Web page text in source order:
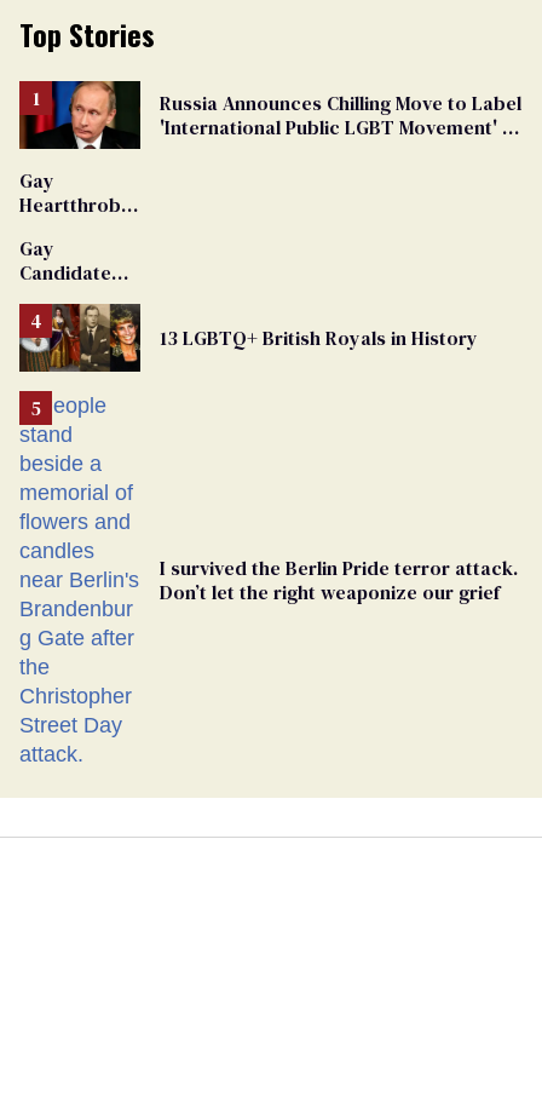
Top Stories
Russia Announces Chilling Move to Label
'International Public LGBT Movement' as
Gay
Heartthrob
Dies
Gay
Candidate
From
Georgia
Ballot
13 LGBTQ+ British Royals in History
I survived the Berlin Pride terror attack.
Don’t let the right weaponize our grief